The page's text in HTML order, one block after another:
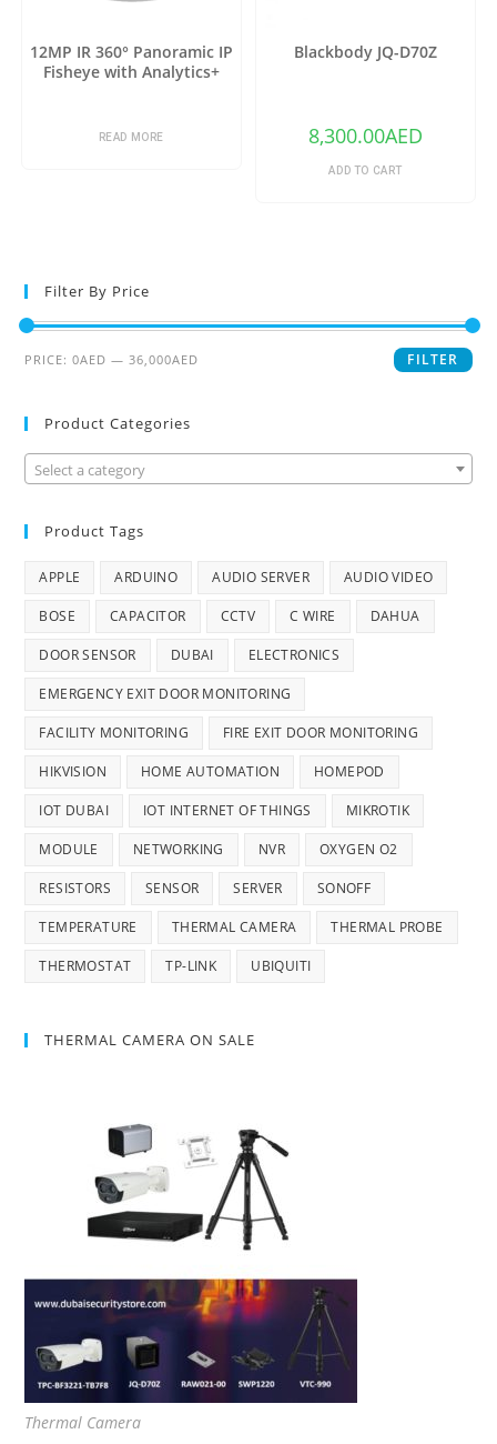
12MP IR 360° Panoramic IP
Fisheye with Analytics+
READ MORE
Blackbody JQ-D70Z
8,300.00AED
ADD TO CART
Filter By Price
FILTER
PRICE:0AED — 36,000AED
Product Categories
Select a category
Product Tags
APPLE ARDUINO AUDIO SERVER AUDIO VIDEO
BOSE CAPACITOR CCTV C WIRE DAHUA
DOOR SENSOR DUBAI ELECTRONICS
EMERGENCY EXIT DOOR MONITORING
FACILITY MONITORING FIRE EXIT DOOR MONITORING
HIKVISION HOME AUTOMATION HOMEPOD
IOT DUBAI IOT INTERNET OF THINGS MIKROTIK
MODULE NETWORKING NVR OXYGEN O2
RESISTORS SENSOR SERVER SONOFF
TEMPERATURE THERMAL CAMERA THERMAL PROBE
THERMOSTAT TP-LINK UBIQUITI
THERMAL CAMERA ON SALE
Thermal Camera